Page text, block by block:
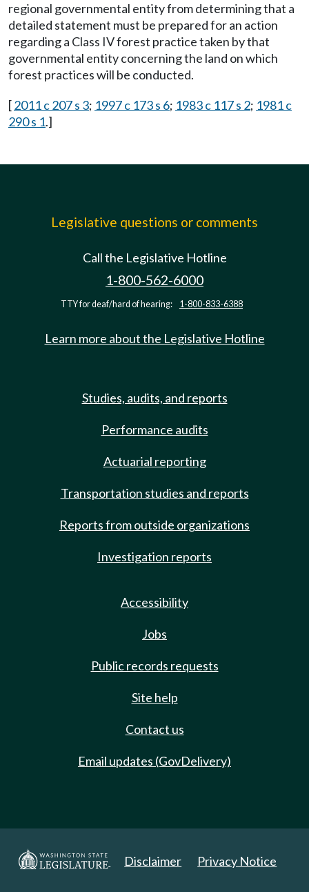
regional governmental entity from determining that a
detailed statement must be prepared for an action
regarding a Class IV forest practice taken by that
governmental entity concerning the land on which
forest practices will be conducted.
[2011 c 207 s 3; 1997 c 173 s 6; 1983 c 117 s 2; 1981 c
290 s 1.]
Legislative questions or comments
Call the Legislative Hotline
1-800-562-6000
TTY for deaf/hard of hearing: 1-800-833-6388
Learn more about the Legislative Hotline
Studies, audits, and reports
Performance audits
Actuarial reporting
Transportation studies and reports
Reports from outside organizations
Investigation reports
Accessibility
Jobs
Public records requests
Site help
Contact us
Email updates (GovDelivery)
Disclaimer Privacy Notice